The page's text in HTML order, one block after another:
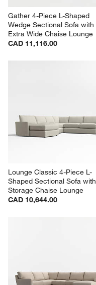
Gather 4-Piece L-Shaped
Wedge Sectional Sofa with
Extra Wide Chaise Lounge
CAD 11,116.00
Lounge Classic 4-Piece L-
Shaped Sectional Sofa with
Storage Chaise Lounge
CAD 10,644.00